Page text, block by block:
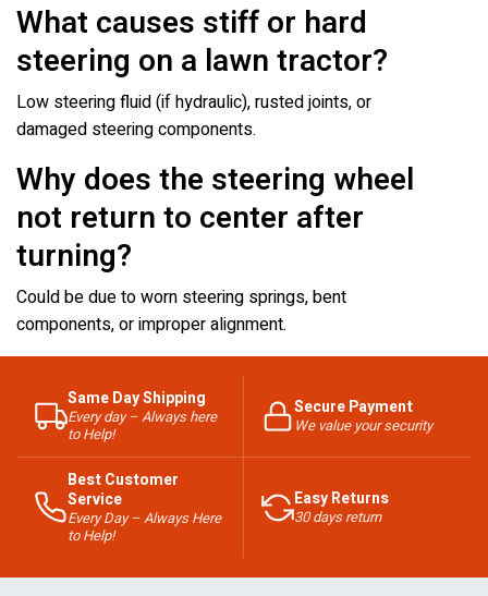
What causes stiff or hard
steering on a lawn tractor?
Low steering fluid (if hydraulic), rusted joints, or
damaged steering components.
Why does the steering wheel
not return to center after
turning?
Could be due to worn steering springs, bent
components, or improper alignment.
Same Day Shipping
Every day – Always here
to Help!
Secure Payment
We value your security
Best Customer
Service
Every Day – Always Here
to Help!
Easy Returns
30 days return